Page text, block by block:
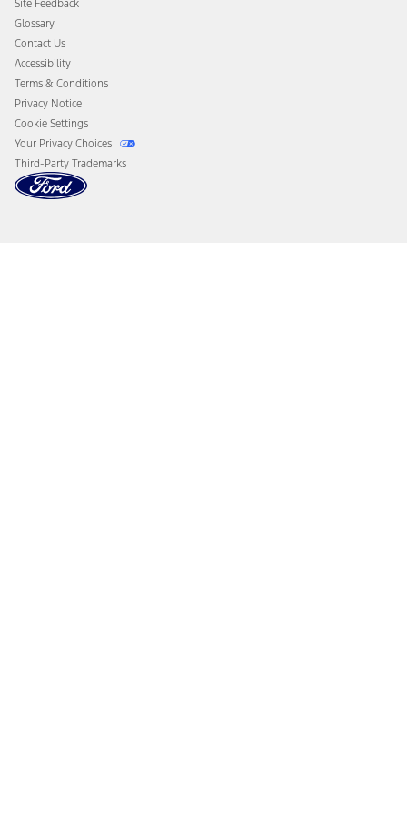
Disconnect Remote Vehicle Access
Site Feedback
Glossary
Contact Us
Accessibility
Terms & Conditions
Privacy Notice
Cookie Settings
Your Privacy Choices
Third-Party Trademarks